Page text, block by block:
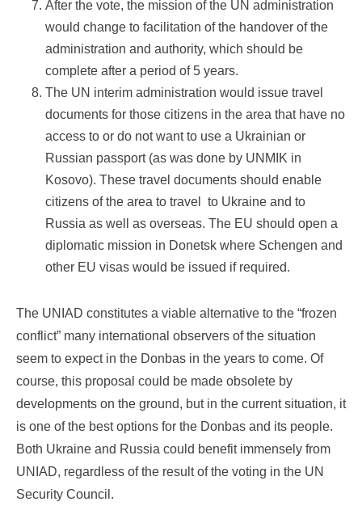
After the vote, the mission of the UN administration
would change to facilitation of the handover of the
administration and authority, which should be
complete after a period of 5 years.
The UN interim administration would issue travel
documents for those citizens in the area that have no
access to or do not want to use a Ukrainian or
Russian passport (as was done by UNMIK in
Kosovo). These travel documents should enable
citizens of the area to travel to Ukraine and to
Russia as well as overseas. The EU should open a
diplomatic mission in Donetsk where Schengen and
other EU visas would be issued if required.
The UNIAD constitutes a viable alternative to the “frozen
conflict” many international observers of the situation
seem to expect in the Donbas in the years to come. Of
course, this proposal could be made obsolete by
developments on the ground, but in the current situation, it
is one of the best options for the Donbas and its people.
Both Ukraine and Russia could benefit immensely from
UNIAD, regardless of the result of the voting in the UN
Security Council.